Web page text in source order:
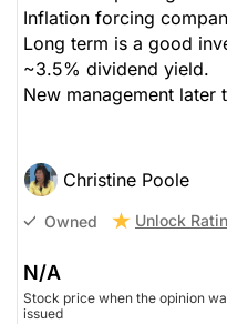
Inflation forcing
Long term is a good
~3.5% dividend yield.
New management later
Christine Poole
Owned Unlock
N/A
Stock price when the opinion
issued